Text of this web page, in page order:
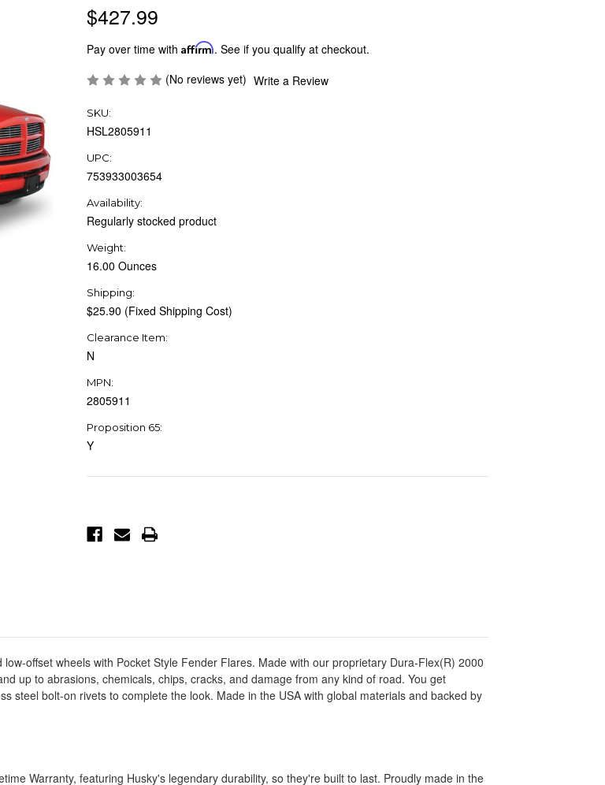
$427.99
Pay over time with Affirm. See if you qualify at checkout.
(No reviews yet) Write a Review
SKU:
HSL2805911
UPC:
753933003654
Availability:
Regularly stocked product
Weight:
16.00 Ounces
Shipping:
$25.90 (Fixed Shipping Cost)
Clearance Item:
N
MPN:
2805911
Proposition 65:
Y
Current
offset wheels with Pocket Style Fender Flares. Made with our proprietary Dura-Flex(R) 2000
up to abrasions, chemicals, chips, cracks, and damage from any kind of road. You get
steel bolt-on rivets to complete the look. Made in the USA with global materials and backed by
Warranty, featuring Husky's legendary durability, so they're built to last. Proudly made in the